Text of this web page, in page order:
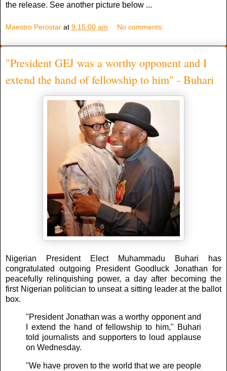
the release. See another picture below ...
Maestro Perostar at 9:15:00 am No comments:
"President GEJ was a worthy opponent and I
extend the hand of fellowship to him" - Buhari
Nigerian President Elect Muhammadu Buhari has
congratulated outgoing President Goodluck Jonathan for
peacefully relinquishing power, a day after becoming the
first Nigerian politician to unseat a sitting leader at the ballot
box.
"President Jonathan was a worthy opponent and
I extend the hand of fellowship to him," Buhari
told journalists and supporters to loud applause
on Wednesday.
"We have proven to the world that we are people